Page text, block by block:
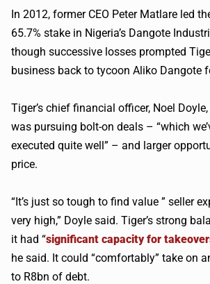
In 2012, former CEO Peter Matlare led
65.7% stake in Nigeria’s Dangote
though successive losses prompted
business back to tycoon Aliko Dangote
Tiger’s chief financial officer, Noel
was pursuing bolt-on deals – “which
executed quite well” – and larger
price.
“It’s just so tough to find value ” seller
very high,” Doyle said. Tiger’s strong
it had “significant capacity for
he said. It could “comfortably” take on
to R8bn of debt.